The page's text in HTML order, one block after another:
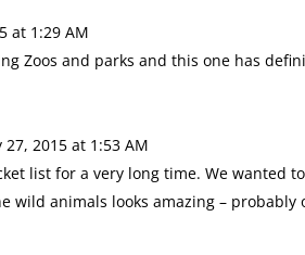
at 1:29 AM
Zoos and parks and this one has
27, 2015 at 1:53 AM
list for a very long time. We wanted
wild animals looks amazing – probably